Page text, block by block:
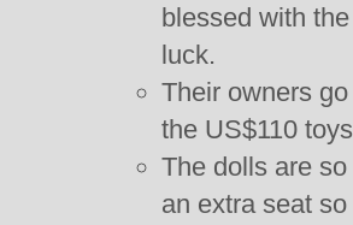
blessed with
luck.
Their owners
the US$110
The dolls are
an extra seat